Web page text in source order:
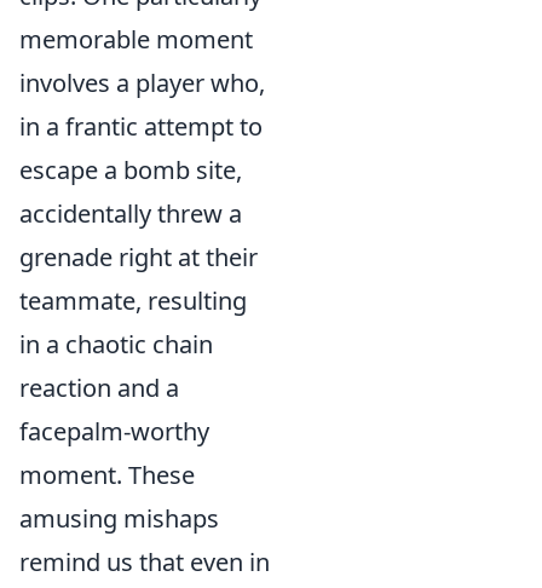
memorable moment
involves a player who,
in a frantic attempt to
escape a bomb site,
accidentally threw a
grenade right at their
teammate, resulting
in a chaotic chain
reaction and a
facepalm-worthy
moment. These
amusing mishaps
remind us that even in